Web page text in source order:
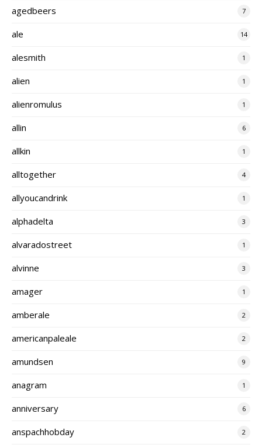
agedbeers 7
ale 14
alesmith 1
alien 1
alienromulus 1
allin 6
allkin 1
alltogether 4
allyoucandrink 1
alphadelta 3
alvaradostreet 1
alvinne 3
amager 1
amberale 2
americanpaleale 2
amundsen 9
anagram 1
anniversary 6
anspachhobday 2